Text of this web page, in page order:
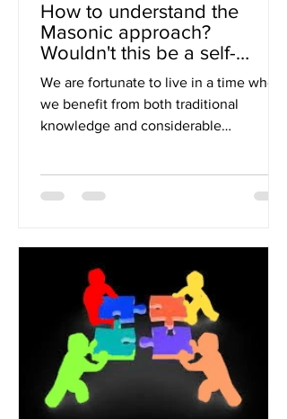
How to understand the
Masonic approach?
Wouldn't this be a self-
training in Wisdom?
We are fortunate to live in a time when
we benefit from both traditional
knowledge and considerable